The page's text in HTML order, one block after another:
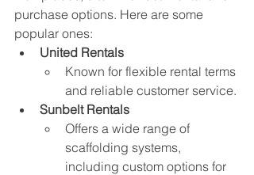
purchase options. Here are some
popular ones:
United Rentals
Known for flexible rental terms
and reliable customer service.
Sunbelt Rentals
Offers a wide range of
scaffolding systems,
including custom options for